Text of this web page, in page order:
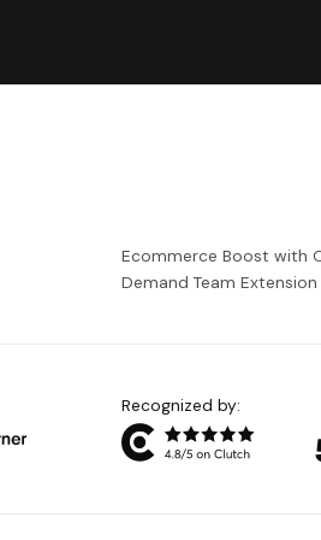
Ecommerce Boost with
Demand Team Extension
Recognized by: